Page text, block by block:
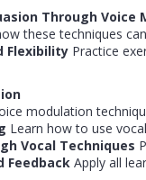
Through Voice
these techniques
Flexibility Practice
modulation
Learn how to use
Vocal Techniques
Feedback Apply all